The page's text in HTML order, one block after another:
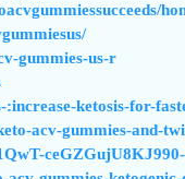
gummies-us-r
ketosis-for-
acv-gummies-and-